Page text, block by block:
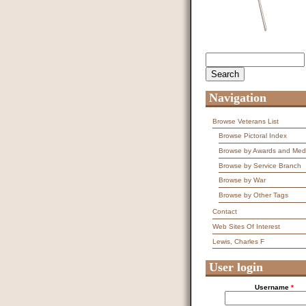
Navigation
Browse Veterans List
Browse Pictoral Index
Browse by Awards and
Browse by Service Branch
Browse by War
Browse by Other Tags
Contact
Web Sites Of Interest
Lewis, Charles F
User login
Username *